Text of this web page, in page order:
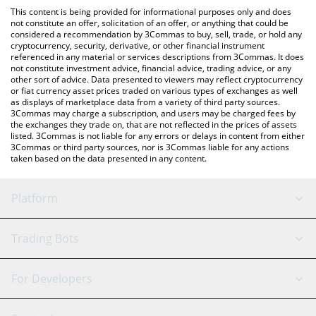
check the latest Morpheus Network price in major fiat and
crypto currencies.
This content is being provided for informational purposes only and does
not constitute an offer, solicitation of an offer, or anything that could be
considered a recommendation by 3Commas to buy, sell, trade, or hold any
cryptocurrency, security, derivative, or other financial instrument
referenced in any material or services descriptions from 3Commas. It does
not constitute investment advice, financial advice, trading advice, or any
other sort of advice. Data presented to viewers may reflect cryptocurrency
or fiat currency asset prices traded on various types of exchanges as well
as displays of marketplace data from a variety of third party sources.
3Commas may charge a subscription, and users may be charged fees by
the exchanges they trade on, that are not reflected in the prices of assets
listed. 3Commas is not liable for any errors or delays in content from either
3Commas or third party sources, nor is 3Commas liable for any actions
taken based on the data presented in any content.
Platform
GRID Bot
Signal Bot
AI Assistant
Trading Bots
Binance
For Developers